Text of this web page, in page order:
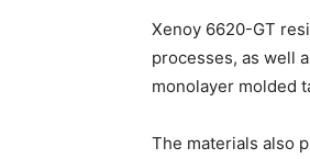
Xenoy 6620-GT
processes, as well
monolayer molded
The materials also